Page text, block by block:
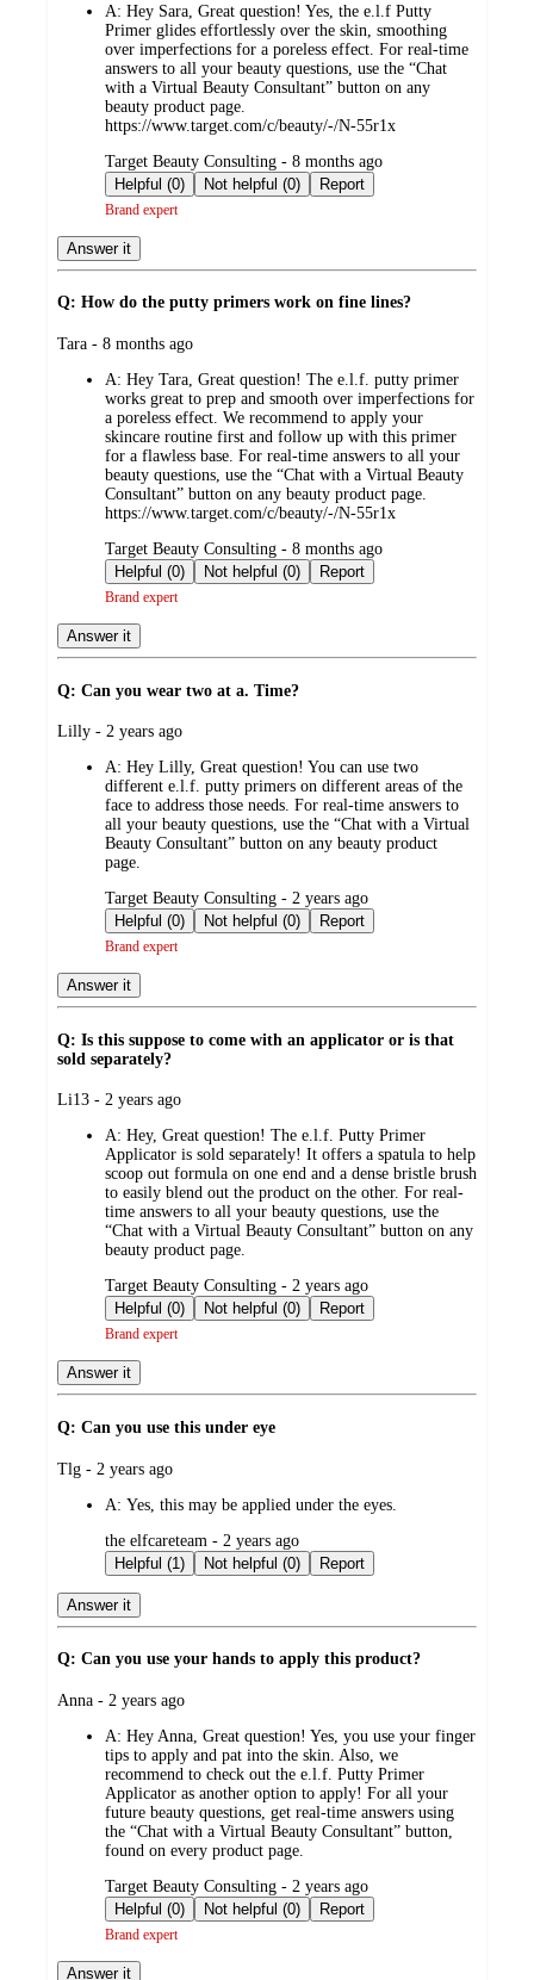
A: Hey Sara, Great question! Yes, the e.l.f Putty
Primer glides effortlessly over the skin, smoothing
over imperfections for a poreless effect. For real-time
answers to all your beauty questions, use the “Chat
with a Virtual Beauty Consultant” button on any
beauty product page.
https://www.target.com/c/beauty/-/N-55r1x
submitted
by
Target Beauty Consulting - 8 months ago
Helpful (0)
Not helpful (0) Report
Brand expert
Answer it
Q: How do the putty primers work on fine lines?
submitted
Tara - 8 months ago
A: Hey Tara, Great question! The e.l.f. putty primer
works great to prep and smooth over imperfections for
a poreless effect. We recommend to apply your
skincare routine first and follow up with this primer
for a flawless base. For real-time answers to all your
beauty questions, use the “Chat with a Virtual Beauty
Consultant” button on any beauty product page.
https://www.target.com/c/beauty/-/N-55r1x
submitted
by
Target Beauty Consulting - 8 months ago
Helpful (0)
Not helpful (0) Report
Brand expert
Answer it
Q: Can you wear two at a. Time?
submitted
Lilly - 2 years ago
A: Hey Lilly, Great question! You can use two
different e.l.f. putty primers on different areas of the
face to address those needs. For real-time answers to
all your beauty questions, use the “Chat with a Virtual
Beauty Consultant” button on any beauty product
page.
submitted
by
Target Beauty Consulting - 2 years ago
Helpful (0)
Not helpful (0) Report
Brand expert
Answer it
Q: Is this suppose to come with an applicator or is that
sold separately?
submitted
Li13 - 2 years ago
A: Hey, Great question! The e.l.f. Putty Primer
Applicator is sold separately! It offers a spatula to help
scoop out formula on one end and a dense bristle brush
to easily blend out the product on the other. For real-
time answers to all your beauty questions, use the
“Chat with a Virtual Beauty Consultant” button on any
beauty product page.
submitted
by
Target Beauty Consulting - 2 years ago
Helpful (0)
Not helpful (0) Report
Brand expert
Answer it
Q: Can you use this under eye
submitted
Tlg - 2 years ago
A: Yes, this may be applied under the eyes.
submitted
by
the elfcareteam - 2 years ago
Helpful (1)
Not helpful (0) Report
Answer it
Q: Can you use your hands to apply this product?
submitted
Anna - 2 years ago
A: Hey Anna, Great question! Yes, you use your finger
tips to apply and pat into the skin. Also, we
recommend to check out the e.l.f. Putty Primer
Applicator as another option to apply! For all your
future beauty questions, get real-time answers using
the “Chat with a Virtual Beauty Consultant” button,
found on every product page.
submitted
by
Target Beauty Consulting - 2 years ago
Helpful (0)
Not helpful (0) Report
Brand expert
Answer it